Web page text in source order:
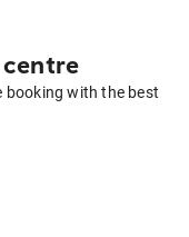
booking with the best